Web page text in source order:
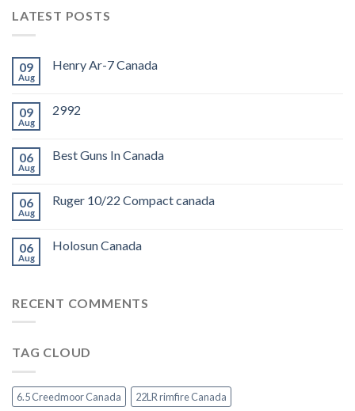
LATEST POSTS
09
Aug
Henry Ar-7 Canada
09
Aug
2992
06
Aug
Best Guns In Canada
06
Aug
Ruger 10/22 Compact canada
06
Aug
Holosun Canada
RECENT COMMENTS
TAG CLOUD
6.5 Creedmoor Canada
22LR rimfire Canada